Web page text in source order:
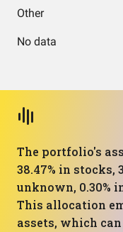
Other
No data
The portfolio's
38.47% in stocks,
unknown, 0.30%
This allocation
assets, which